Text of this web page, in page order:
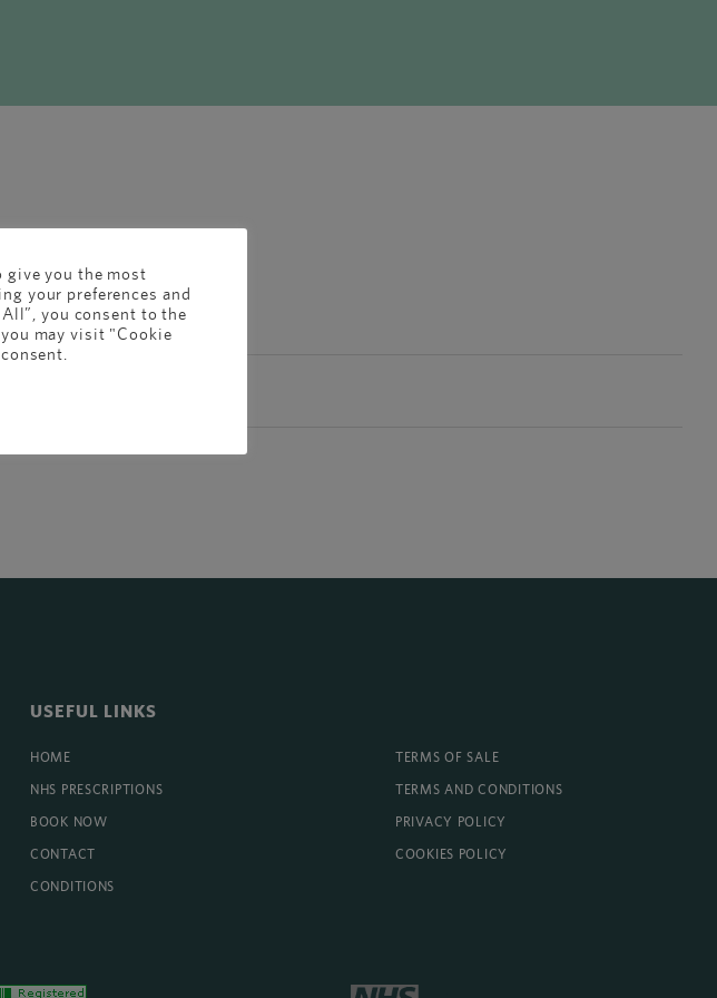
USEFUL LINKS
HOME
NHS PRESCRIPTIONS
BOOK NOW
CONTACT
CONDITIONS
TERMS OF SALE
TERMS AND CONDITIONS
PRIVACY POLICY
COOKIES POLICY
give you the most
your preferences and
you consent to the
may visit "Cookie